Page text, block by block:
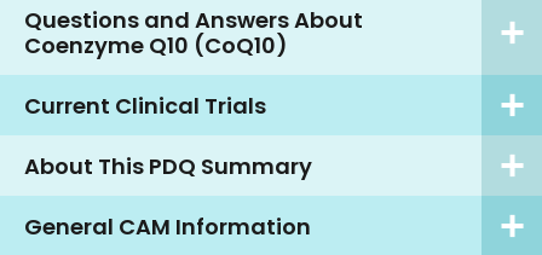
Questions and Answers About
Coenzyme Q10 (CoQ10)
Current Clinical Trials
About This PDQ Summary
General CAM Information